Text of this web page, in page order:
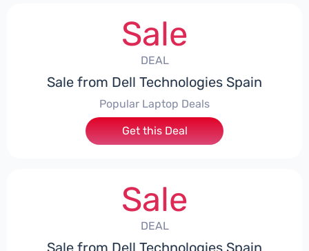
Sale
DEAL
Sale from Dell Technologies Spain
Popular Laptop Deals
Get this Deal
Sale
DEAL
Sale from Dell Technologies Spain